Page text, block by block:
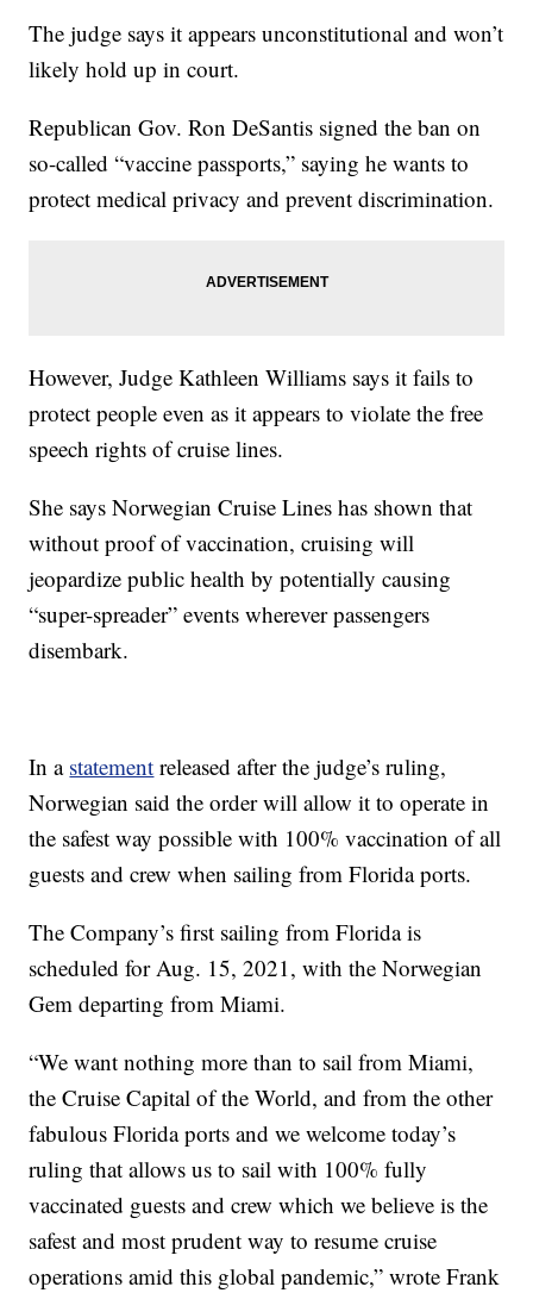
The judge says it appears unconstitutional and won’t
likely hold up in court.
Republican Gov. Ron DeSantis signed the ban on
so-called “vaccine passports,” saying he wants to
protect medical privacy and prevent discrimination.
However, Judge Kathleen Williams says it fails to
protect people even as it appears to violate the free
speech rights of cruise lines.
She says Norwegian Cruise Lines has shown that
without proof of vaccination, cruising will
jeopardize public health by potentially causing
“super-spreader” events wherever passengers
disembark.
In a statement released after the judge’s ruling,
Norwegian said the order will allow it to operate in
the safest way possible with 100% vaccination of all
guests and crew when sailing from Florida ports.
The Company’s first sailing from Florida is
scheduled for Aug. 15, 2021, with the Norwegian
Gem departing from Miami.
“We want nothing more than to sail from Miami,
the Cruise Capital of the World, and from the other
fabulous Florida ports and we welcome today’s
ruling that allows us to sail with 100% fully
vaccinated guests and crew which we believe is the
safest and most prudent way to resume cruise
operations amid this global pandemic,” wrote Frank